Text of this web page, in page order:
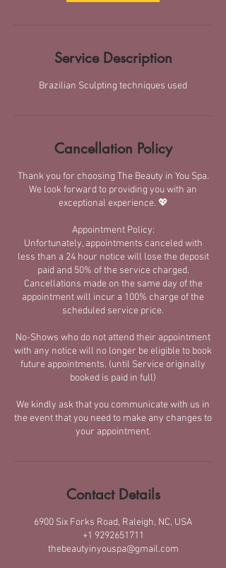
Service Description
Brazilian Sculpting techniques used
Cancellation Policy
Thank you for choosing The Beauty in You Spa.
We look forward to providing you with an
exceptional experience. 💖
Appointment Policy:
​Unfortunately, appointments canceled with
less than a 24 hour notice will lose the deposit
paid and 50% of the service charged.​
Cancellations made on the same day of the
appointment will incur a 100% charge of the
scheduled service price.
No-Shows who do not attend their appointment
with any notice will no longer be eligible to book
future appointments. (until Service originally
booked is paid in full)
We kindly ask that you communicate with us in
the event that you need to make any changes to
your appointment.
Contact Details
6900 Six Forks Road, Raleigh, NC, USA
+1 9292651711
thebeautyinyouspa@gmail.com